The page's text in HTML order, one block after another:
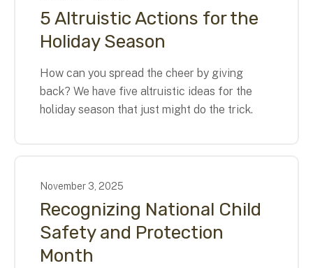
5 Altruistic Actions for the
Holiday Season
How can you spread the cheer by giving
back? We have five altruistic ideas for the
holiday season that just might do the trick.
November 3, 2025
Recognizing National Child
Safety and Protection
Month